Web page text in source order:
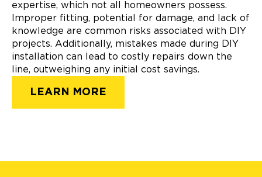
expertise, which not all homeowners possess.
Improper fitting, potential for damage, and lack of
knowledge are common risks associated with DIY
projects. Additionally, mistakes made during DIY
installation can lead to costly repairs down the
line, outweighing any initial cost savings.
LEARN MORE